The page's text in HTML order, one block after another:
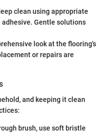
clean using appropriate
adhesive. Gentle solutions
look at the flooring's
or repairs are
and keeping it clean
brush, use soft bristle